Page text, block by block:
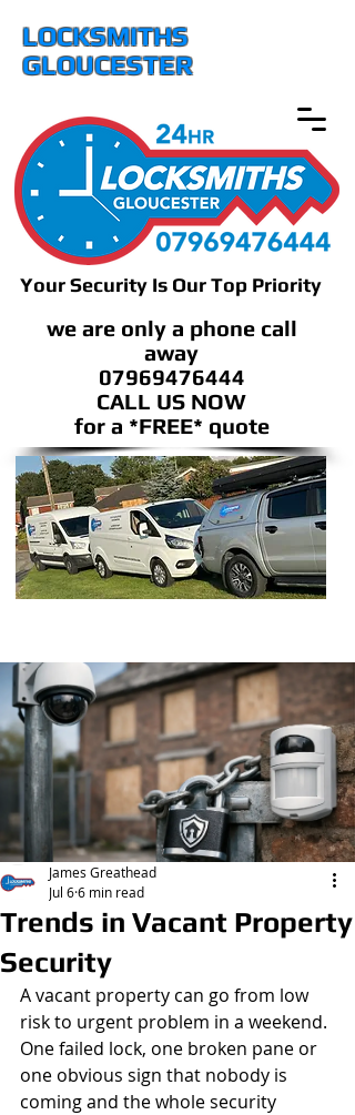
Your Security Is Our Top Priority
we are only a phone call
away
07969476444
CALL US NOW
​for a *FREE* quote
LOCKSMITHS
GLOUCESTER
Trends in Vacant Property
Security
James Greathead
Jul 66 min read
A vacant property can go from low
risk to urgent problem in a weekend.
One failed lock, one broken pane or
one obvious sign that nobody is
coming and the whole security